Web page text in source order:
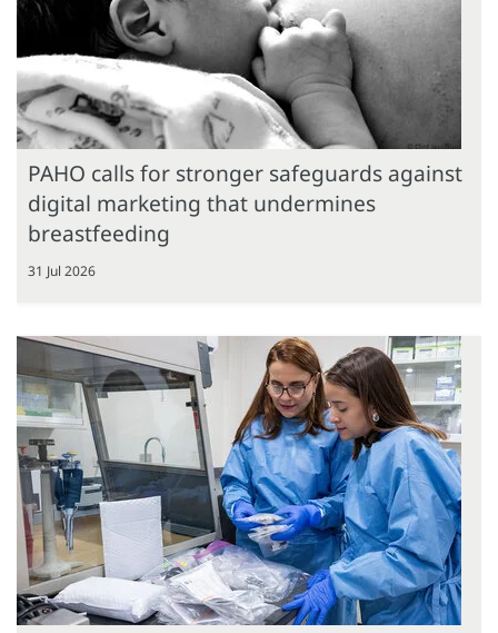
PAHO calls for stronger safeguards against
digital marketing that undermines
breastfeeding
31 Jul 2026